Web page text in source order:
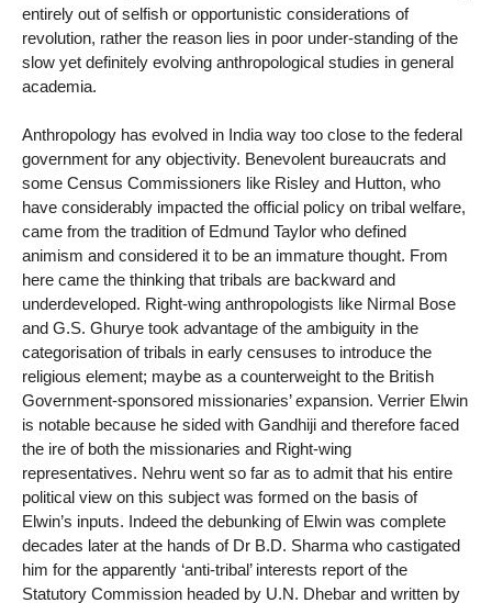
entirely out of selfish or opportunistic considerations of
revolution, rather the reason lies in poor under-standing of the
slow yet definitely evolving anthropological studies in general
academia.
Anthropology has evolved in India way too close to the federal
government for any objectivity. Benevolent bureaucrats and
some Census Commissioners like Risley and Hutton, who
have considerably impacted the official policy on tribal welfare,
came from the tradition of Edmund Taylor who defined
animism and considered it to be an immature thought. From
here came the thinking that tribals are backward and
underdeveloped. Right-wing anthropologists like Nirmal Bose
and G.S. Ghurye took advantage of the ambiguity in the
categorisation of tribals in early censuses to introduce the
religious element; maybe as a counterweight to the British
Government-sponsored missionaries’ expansion. Verrier Elwin
is notable because he sided with Gandhiji and therefore faced
the ire of both the missionaries and Right-wing
representatives. Nehru went so far as to admit that his entire
political view on this subject was formed on the basis of
Elwin’s inputs. Indeed the debunking of Elwin was complete
decades later at the hands of Dr B.D. Sharma who castigated
him for the apparently ‘anti-tribal’ interests report of the
Statutory Commission headed by U.N. Dhebar and written by